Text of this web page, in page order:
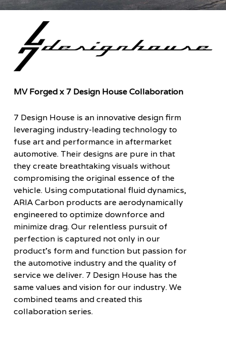
MV Forged x 7 Design House Collaboration
7 Design House is an innovative design firm
leveraging industry-leading technology to
fuse art and performance in aftermarket
automotive. Their designs are pure in that
they create breathtaking visuals without
compromising the original essence of the
vehicle. Using computational fluid dynamics,
ARIA Carbon products are aerodynamically
engineered to optimize downforce and
minimize drag. Our relentless pursuit of
perfection is captured not only in our
product’s form and function but passion for
the automotive industry and the quality of
service we deliver. 7 Design House has the
same values and vision for our industry. We
combined teams and created this
collaboration series.